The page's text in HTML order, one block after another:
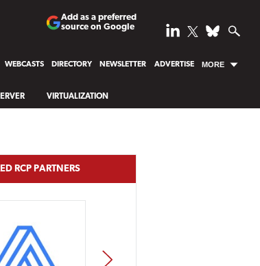
Add as a preferred
source on Google
WEBCASTS DIRECTORY NEWSLETTER ADVERTISE MORE
VIRTUALIZATION
RCP PARTNERS
NEXT